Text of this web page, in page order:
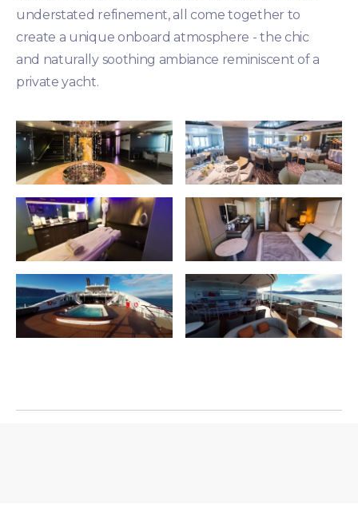
understated refinement, all come together to
create a unique onboard atmosphere - the chic
and naturally soothing ambiance reminiscent of a
private yacht.